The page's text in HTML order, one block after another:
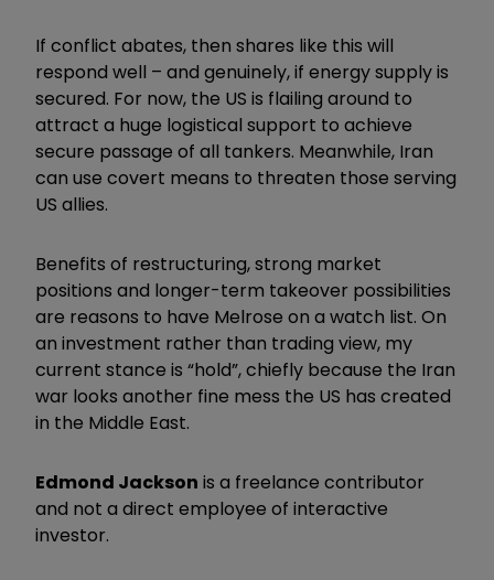
If conflict abates, then shares like this will
respond well – and genuinely, if energy supply is
secured. For now, the US is flailing around to
attract a huge logistical support to achieve
secure passage of all tankers. Meanwhile, Iran
can use covert means to threaten those serving
US allies.
Benefits of restructuring, strong market
positions and longer-term takeover possibilities
are reasons to have Melrose on a watch list. On
an investment rather than trading view, my
current stance is “hold”, chiefly because the Iran
war looks another fine mess the US has created
in the Middle East.
Edmond Jackson is a freelance contributor
and not a direct employee of interactive
investor.